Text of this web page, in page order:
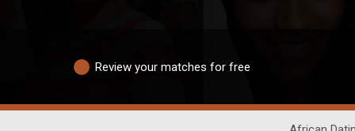
Review your matches for free